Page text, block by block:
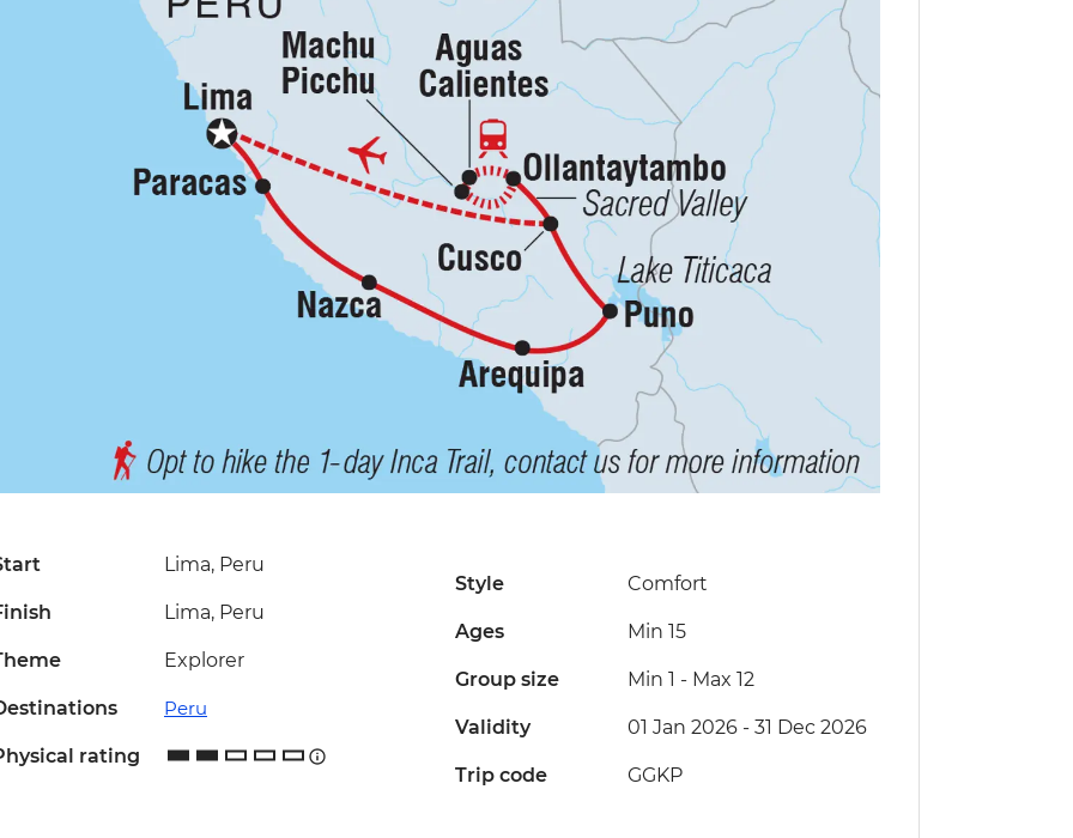
Lima, Peru
Lima, Peru
Explorer
Peru
rating
Style Comfort
Ages Min 15
Group size Min 1 - Max 12
Validity 01 Jan 2026 - 31 Dec 2026
Trip code GGKP